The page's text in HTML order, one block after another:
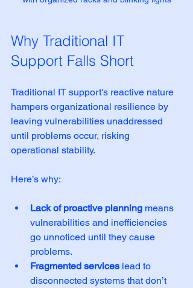
Why Traditional IT
Support Falls Short
Traditional IT support's reactive nature
hampers organizational resilience by
leaving vulnerabilities unaddressed
until problems occur, risking
operational stability.
Here’s why:
Lack of proactive planning means
vulnerabilities and inefficiencies
go unnoticed until they cause
problems.
Fragmented services lead to
disconnected systems that don’t